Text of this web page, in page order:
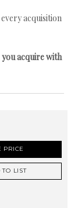
acquisition
acquire with
PRICE
TO LIST